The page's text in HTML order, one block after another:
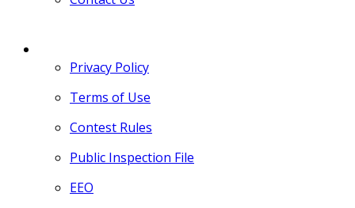
Privacy Policy
Terms of Use
Contest Rules
Public Inspection File
EEO